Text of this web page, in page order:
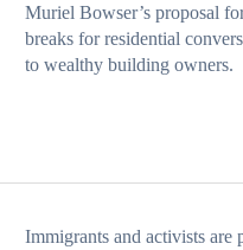
Muriel Bowser’s proposal
breaks for residential
to wealthy building owners.
Immigrants and activists are